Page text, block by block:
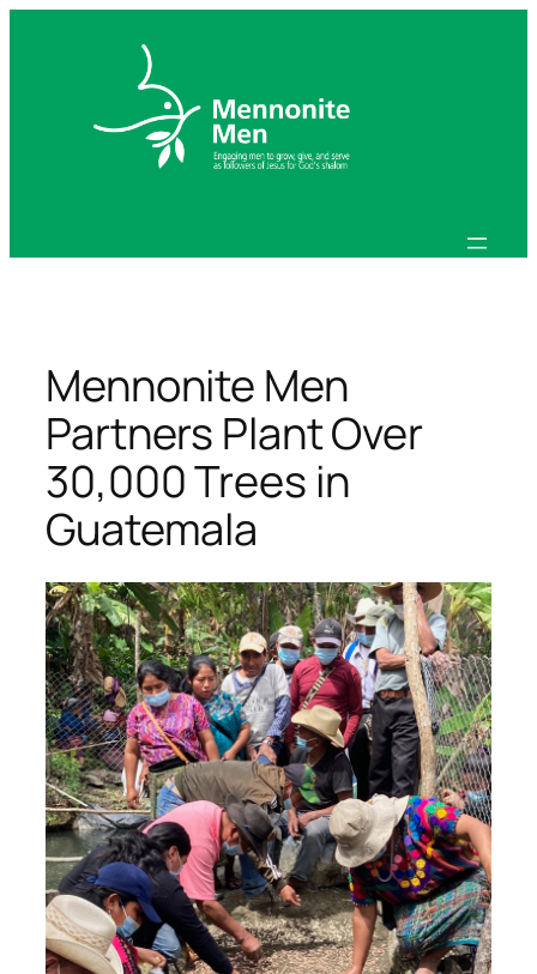
Mennonite Men
Partners Plant Over
30,000 Trees in
Guatemala